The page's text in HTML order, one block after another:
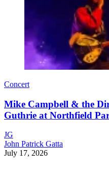
Concert
Mike Campbell & the
Guthrie at Northfield
JG
John Patrick Gatta
July 17, 2026